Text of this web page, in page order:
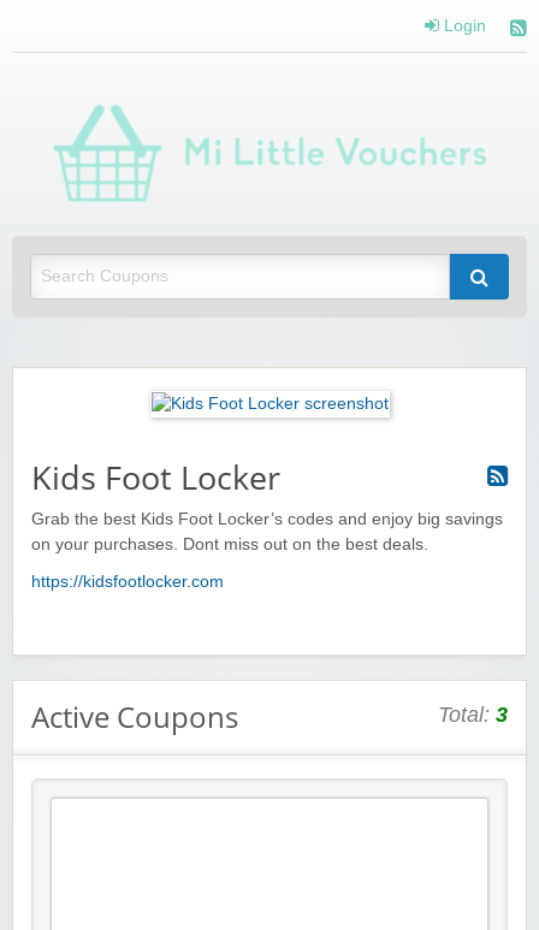
Login
Kids Foot Locker
Grab the best Kids Foot Locker’s codes and enjoy big savings
on your purchases. Dont miss out on the best deals.
https://kidsfootlocker.com
Active Coupons Total: 3